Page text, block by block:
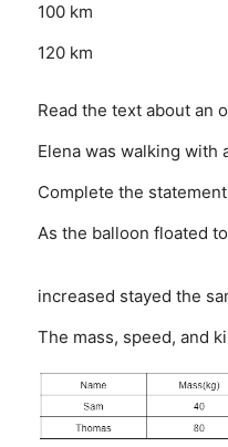
100 km
120 km
Read the text about an
Elena was walking
Complete the
As the balloon floated
increased stayed the
The mass, speed, and